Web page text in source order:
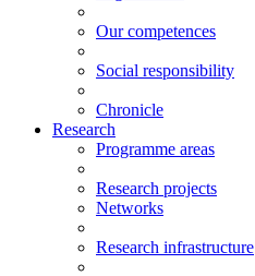
Our competences
Social responsibility
Chronicle
Research
Programme areas
Research projects
Networks
Research infrastructure